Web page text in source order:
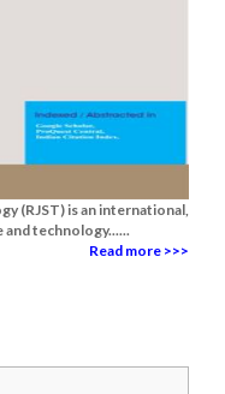
(RJST) is an international,
technology......
Read more >>>